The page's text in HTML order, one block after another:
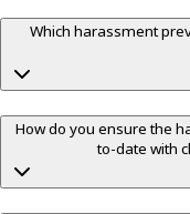
Which harassment
How do you ensure the
to-date with